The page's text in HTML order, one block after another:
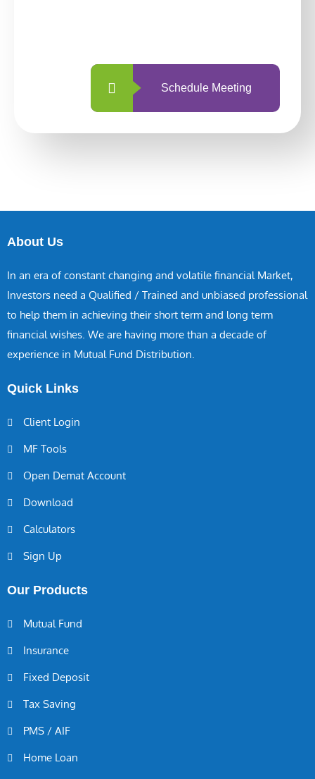
Schedule Meeting
About Us
In an era of constant changing and volatile financial Market,
Investors need a Qualified / Trained and unbiased professional
to help them in achieving their short term and long term
financial wishes. We are having more than a decade of
experience in Mutual Fund Distribution.
Quick Links
Client Login
MF Tools
Open Demat Account
Download
Calculators
Sign Up
Our Products
Mutual Fund
Insurance
Fixed Deposit
Tax Saving
PMS / AIF
Home Loan